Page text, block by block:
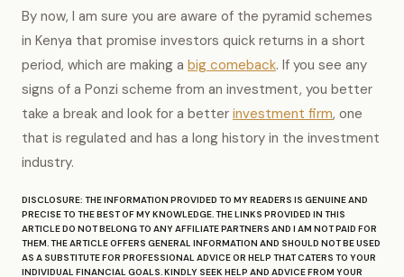
By now, I am sure you are aware of the pyramid schemes
in Kenya that promise investors quick returns in a short
period, which are making a big comeback. If you see any
signs of a Ponzi scheme from an investment, you better
take a break and look for a better investment firm, one
that is regulated and has a long history in the investment
industry.
DISCLOSURE: THE INFORMATION PROVIDED TO MY READERS IS GENUINE AND
PRECISE TO THE BEST OF MY KNOWLEDGE. THE LINKS PROVIDED IN THIS
ARTICLE DO NOT BELONG TO ANY AFFILIATE PARTNERS AND I AM NOT PAID FOR
THEM. THE ARTICLE OFFERS GENERAL INFORMATION AND SHOULD NOT BE USED
AS A SUBSTITUTE FOR PROFESSIONAL ADVICE OR HELP THAT CATERS TO YOUR
INDIVIDUAL FINANCIAL GOALS. KINDLY SEEK HELP AND ADVICE FROM YOUR